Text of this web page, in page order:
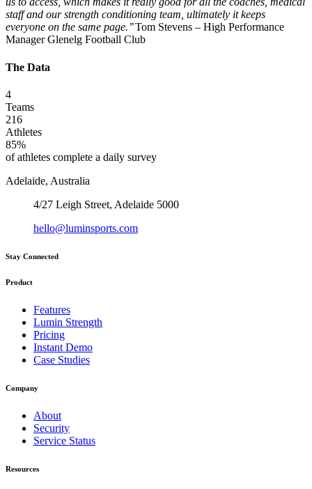
staff and our strength conditioning team, ultimately it keeps
everyone on the same page.’’Tom Stevens – High Performance
Manager Glenelg Football Club
The Data
4
Teams
216
Athletes
85%
of athletes complete a daily survey
Adelaide, Australia
4/27 Leigh Street, Adelaide 5000
hello@luminsports.com
Stay Connected
Product
Features
Lumin Strength
Pricing
Instant Demo
Case Studies
Company
About
Security
Service Status
Resources